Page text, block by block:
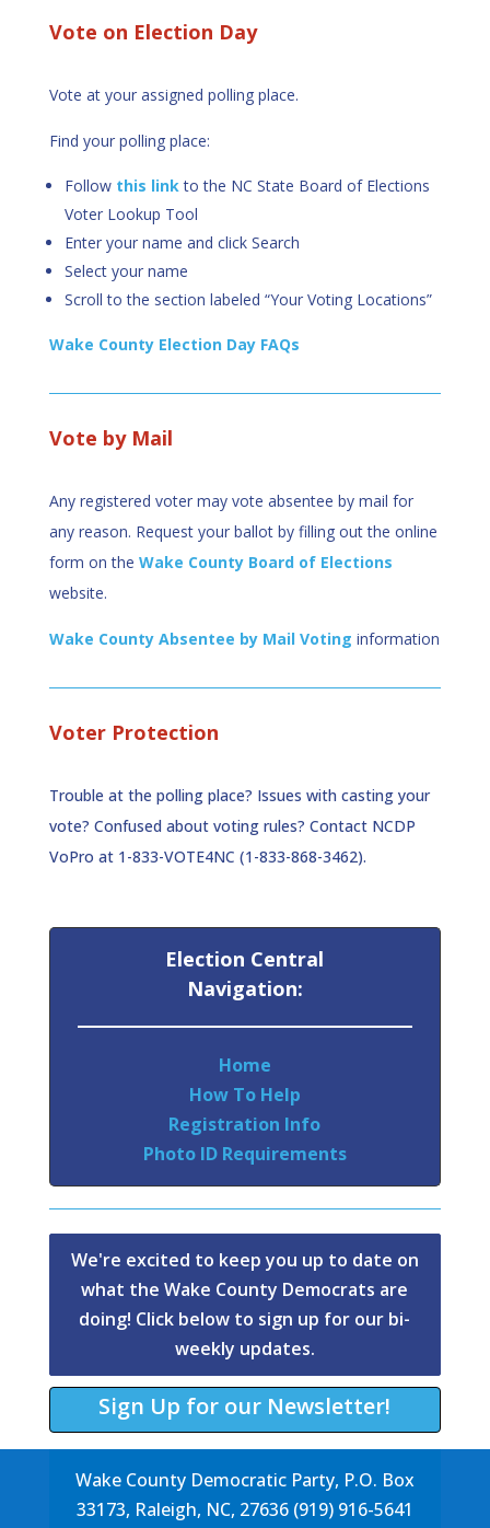
Vote on Election Day
Vote at your assigned polling place.
Find your polling place:
Followthis linkto the NC State Board of Elections
Voter Lookup Tool
Enter your name and click Search
Select your name
Scroll to the section labeled “Your Voting Locations”
Wake County Election Day FAQs
Vote by Mail
Any registered voter may vote absentee by mail for
any reason. Request your ballot by filling out the online
form on the Wake County Board of Elections
website.
Wake County Absentee by Mail Voting information
Voter Protection
Trouble at the polling place? Issues with casting your
vote? Confused about voting rules? Contact NCDP
VoPro at 1-833-VOTE4NC (1-833-868-3462).
Election Central
Navigation:
Home
How To Help
Registration Info
Photo ID Requirements
We're excited to keep you up to date on
what the Wake County Democrats are
doing! Click below to sign up for our bi-
weekly updates.
Sign Up for our Newsletter!
Wake County Democratic Party, P.O. Box
33173, Raleigh, NC, 27636 (919) 916-5641